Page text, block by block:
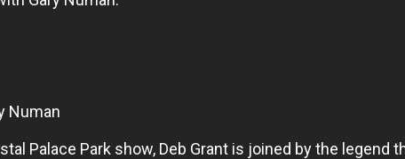
Numan
Palace Park show, Deb Grant is joined by the legend